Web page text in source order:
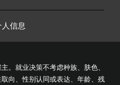
信息
。就业决策不考虑种族、肤色、
向、性别认同或表达、年龄、残